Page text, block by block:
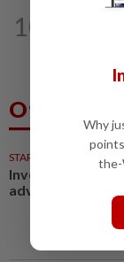
10
Others
STARPICKS
Investing in
advantage
Why
the-